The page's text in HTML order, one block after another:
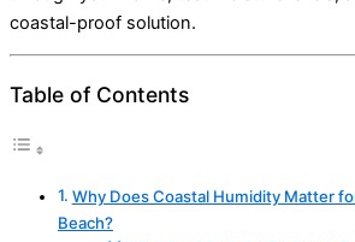
coastal-proof solution.
Table of Contents
Why Does Coastal Humidity Matter
Beach?